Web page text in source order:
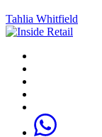
Tahlia Whitfield